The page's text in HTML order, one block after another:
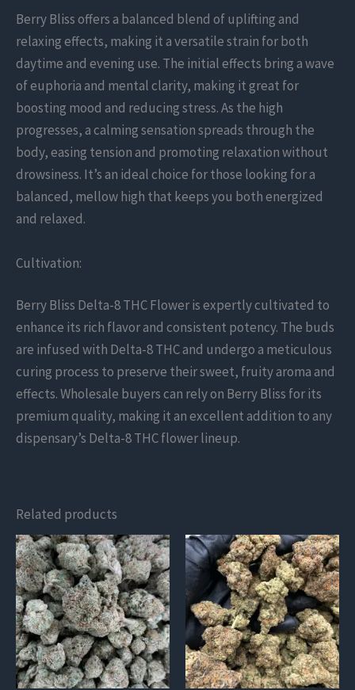
Berry Bliss offers a balanced blend of uplifting and
relaxing effects, making it a versatile strain for both
daytime and evening use. The initial effects bring a wave
of euphoria and mental clarity, making it great for
boosting mood and reducing stress. As the high
progresses, a calming sensation spreads through the
body, easing tension and promoting relaxation without
drowsiness. It’s an ideal choice for those looking for a
balanced, mellow high that keeps you both energized
and relaxed.
Cultivation:
Berry Bliss Delta-8 THC Flower is expertly cultivated to
enhance its rich flavor and consistent potency. The buds
are infused with Delta-8 THC and undergo a meticulous
curing process to preserve their sweet, fruity aroma and
effects. Wholesale buyers can rely on Berry Bliss for its
premium quality, making it an excellent addition to any
dispensary’s Delta-8 THC flower lineup.
Related products
This
product
has
multiple
variants.
The
options
This
product
has
multiple
variants.
The
options